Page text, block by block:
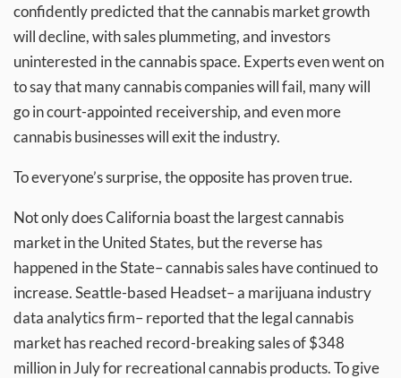
confidently predicted that the cannabis market growth
will decline, with sales plummeting, and investors
uninterested in the cannabis space. Experts even went on
to say that many cannabis companies will fail, many will
go in court-appointed receivership, and even more
cannabis businesses will exit the industry.
To everyone’s surprise, the opposite has proven true.
Not only does California boast the largest cannabis
market in the United States, but the reverse has
happened in the State– cannabis sales have continued to
increase. Seattle-based Headset– a marijuana industry
data analytics firm– reported that the legal cannabis
market has reached record-breaking sales of $348
million in July for recreational cannabis products. To give